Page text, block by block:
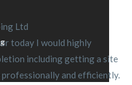
Ltd
today I would highly
including getting a site
and efficiently.